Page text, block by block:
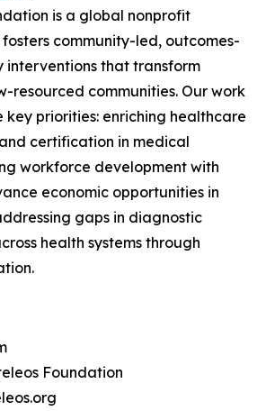
is a global nonprofit
community-led, outcomes-
interventions that transform
resourced communities. Our work
key priorities: enriching healthcare
certification in medical
workforce development with
economic opportunities in
gaps in diagnostic
health systems through
Foundation